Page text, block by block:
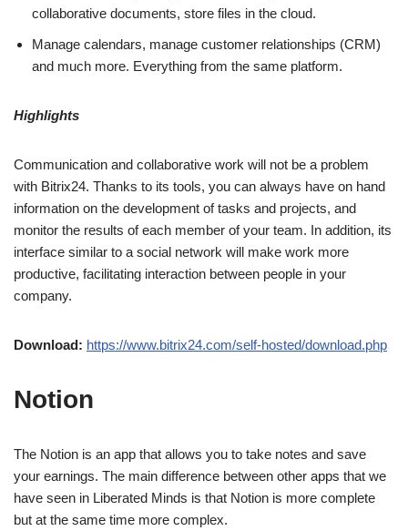
collaborative documents, store files in the cloud.
Manage calendars, manage customer relationships (CRM)
and much more. Everything from the same platform.
Highlights
Communication and collaborative work will not be a problem
with Bitrix24. Thanks to its tools, you can always have on hand
information on the development of tasks and projects, and
monitor the results of each member of your team. In addition, its
interface similar to a social network will make work more
productive, facilitating interaction between people in your
company.
Download: https://www.bitrix24.com/self-hosted/download.php
Notion
The Notion is an app that allows you to take notes and save
your earnings. The main difference between other apps that we
have seen in Liberated Minds is that Notion is more complete
but at the same time more complex.